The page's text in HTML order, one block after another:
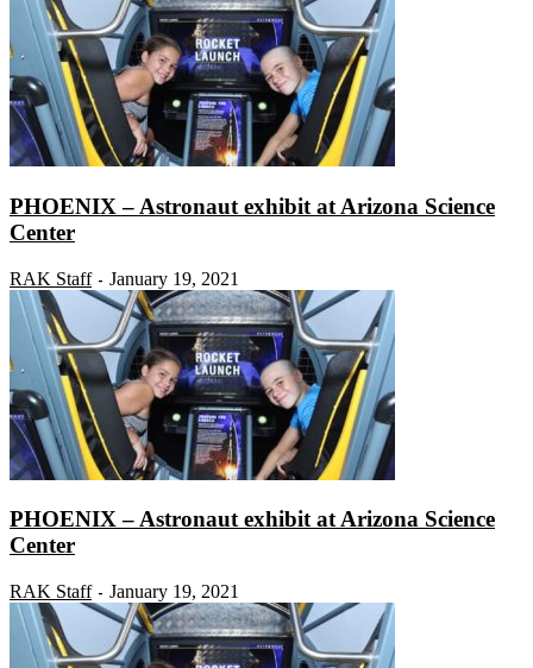
PHOENIX – Astronaut exhibit at Arizona Science
Center
RAK Staff - January 19, 2021
PHOENIX – Astronaut exhibit at Arizona Science
Center
RAK Staff - January 19, 2021